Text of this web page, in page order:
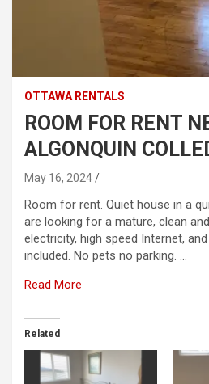
OTTAWA RENTALS
ROOM FOR RENT
ALGONQUIN
May 16, 2024
Room for rent. Quiet house in a
are looking for a mature, clean
electricity, high speed Internet,
included. No pets no parking. …
Read More
Related